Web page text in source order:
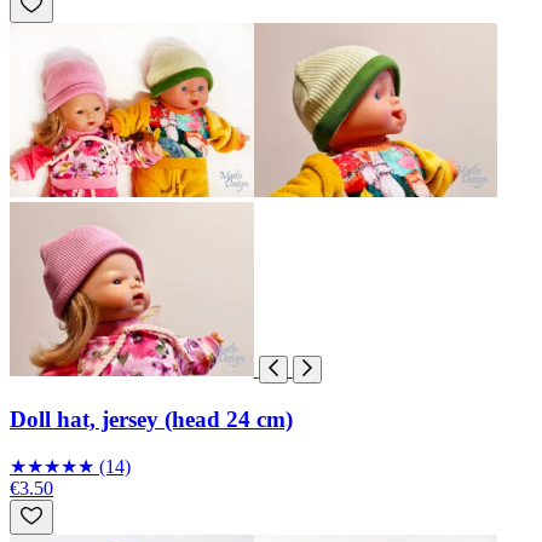
Doll hat, jersey (head 24 cm)
★★★★★ (14)
€3.50